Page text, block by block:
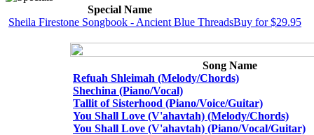
Special Name
Sheila Firestone Songbook - Ancient Blue ThreadsBuy for $29.95
Song Name
Refuah Shleimah (Melody/Chords)
Shechina (Piano/Vocal)
Tallit of Sisterhood (Piano/Voice/Guitar)
You Shall Love (V'ahavtah) (Melody/Chords)
You Shall Love (V'ahavtah) (Piano/Vocal/Guitar)